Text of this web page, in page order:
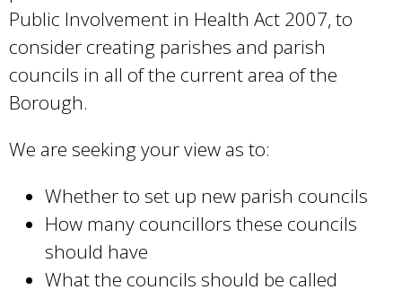
Public Involvement in Health Act 2007, to
consider creating parishes and parish
councils in all of the current area of the
Borough.
We are seeking your view as to:
Whether to set up new parish councils
How many councillors these councils
should have
What the councils should be called